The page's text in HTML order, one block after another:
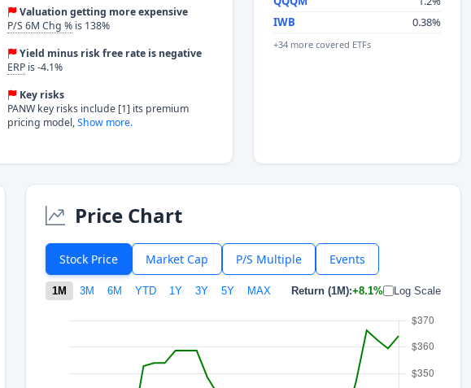
Valuation getting more expensive
P/S 6M Chg % is 138%
Yield minus risk free rate is negative
ERP is -4.1%
Key risks
PANW key risks include [1] its premium
pricing model,Show more.
IWB
0.38%
+34 more covered ETFs
Price Chart
Stock Price Market Cap P/S Multiple Events
1M 3M 6M YTD 1Y 3Y 5Y MAX Return (1M):+8.1% Log Scale